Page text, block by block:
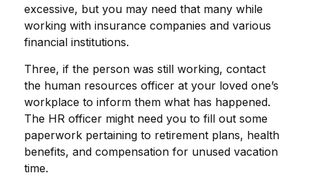
excessive, but you may need that many while
working with insurance companies and various
financial institutions.
Three, if the person was still working, contact
the human resources officer at your loved one’s
workplace to inform them what has happened.
The HR officer might need you to fill out some
paperwork pertaining to retirement plans, health
benefits, and compensation for unused vacation
time.